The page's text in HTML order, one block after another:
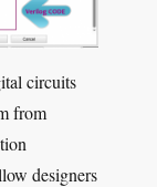
circuits
from
designers